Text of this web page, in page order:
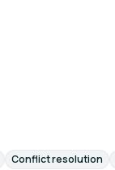
Conflict resolution